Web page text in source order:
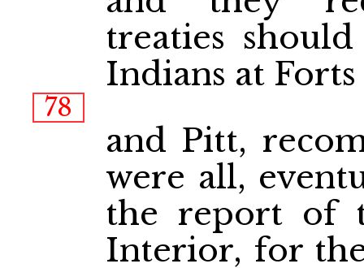
treaties
Indians at
78
and Pitt,
were all,
the report of
Interior, for the